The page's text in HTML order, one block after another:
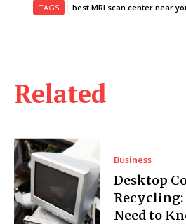
Related
Business
Desktop
Need to
TAGS best MRI scan center near